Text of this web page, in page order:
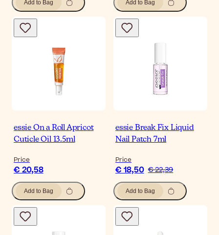
Add to Bag Add to Bag
essie On a Roll Apricot
Cuticle Oil 13.5ml
Price
€ 20,58
Add to Bag
essie Break Fix Liquid
Nail Patch 7ml
Price
€ 18,50 € 22,39
Add to Bag